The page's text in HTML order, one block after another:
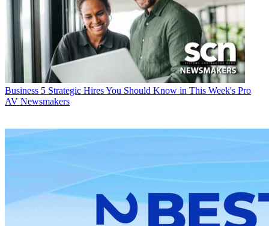
Business 5 Strategic Hires You Should Know in This Week's Pro
AV Newsmakers